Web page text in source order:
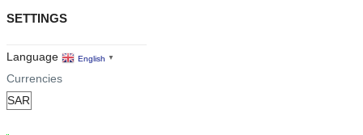
SETTINGS
Language English ▼
Currencies